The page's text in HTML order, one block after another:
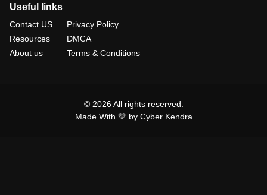
Useful links
Contact US
Resources
About us
Privacy Policy
DMCA
Terms & Conditions
© 2026 All rights reserved.
Made With 💛 by Cyber Kendra